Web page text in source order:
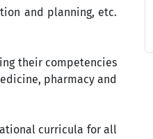
and planning, etc.
their competencies
pharmacy and
curricula for all